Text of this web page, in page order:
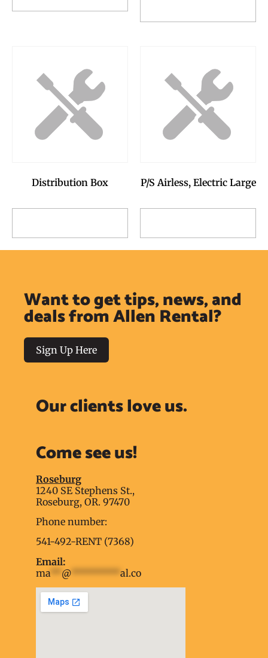
Distribution Box P/S Airless, Electric Large
Want to get tips, news, and
deals from Allen Rental?
Sign Up Here
Our clients love us.
Come see us!
Roseburg
1240 SE Stephens St.,
Roseburg, OR. 97470
Phone number:
541-492-RENT (7368)
Email:
ma ** @ ********* al.co